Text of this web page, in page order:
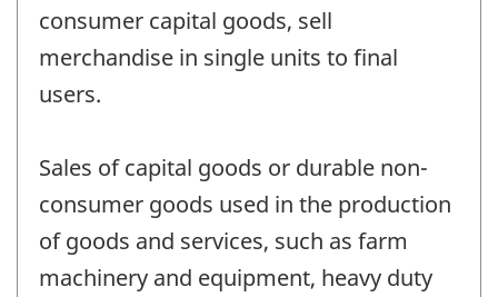
consumer capital goods, sell
merchandise in single units to final
users.
Sales of capital goods or durable non-
consumer goods used in the production
of goods and services, such as farm
machinery and equipment, heavy duty